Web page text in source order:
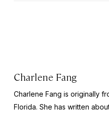
Charlene Fang
Charlene Fang is originally
Florida. She has written